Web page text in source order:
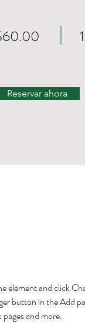
Reservar ahora
element and click
button in the Add
and more.